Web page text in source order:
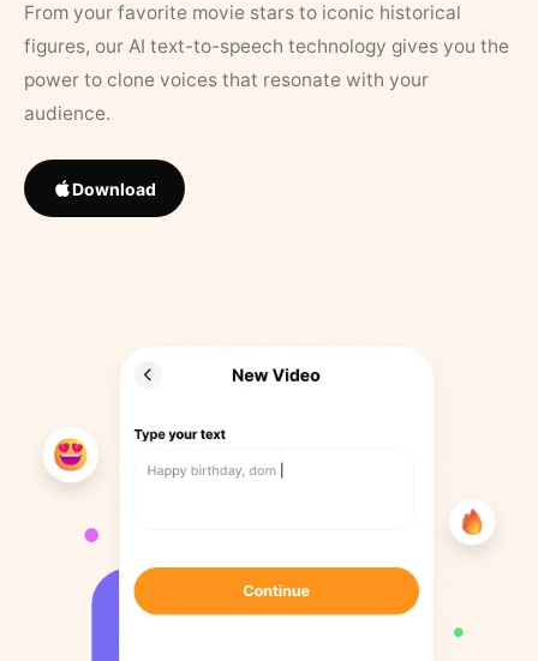
From your favorite movie stars to iconic historical
figures, our AI text-to-speech technology gives you the
power to clone voices that resonate with your
audience.
Download